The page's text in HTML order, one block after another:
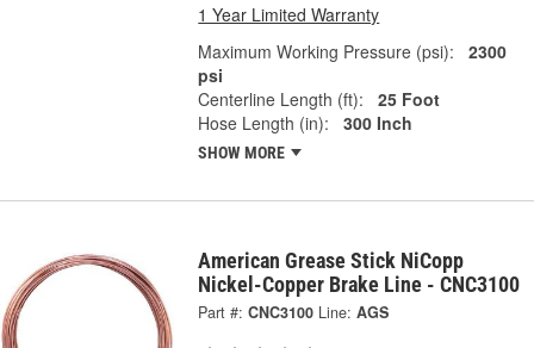
1 Year Limited Warranty
Maximum Working Pressure (psi):
2300
psi
Centerline Length (ft):
25 Foot
Hose Length (in):
300 Inch
SHOW MORE
American Grease Stick NiCopp
Nickel-Copper Brake Line - CNC3100
Part #: CNC3100 Line: AGS